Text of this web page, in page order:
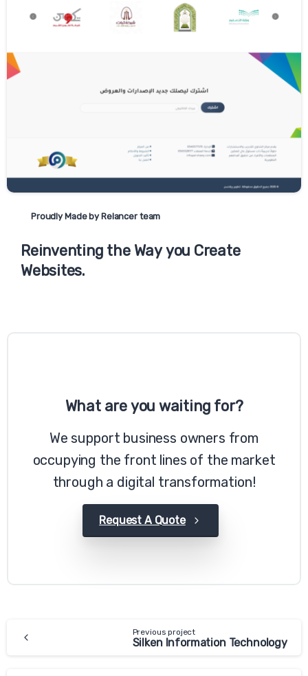
Proudly Made by Relancer team
Reinventing the Way you Create
Websites.
What are you waiting for?
We support business owners from
occupying the front lines of the market
through a digital transformation!
Request A Quote
Previous project
Silken Information Technology
website. If you choose to reject cookies, you
may still use our website though your
accept or refuse cookies. As the means by
which you can refuse cookies through your
menu for more information.
today